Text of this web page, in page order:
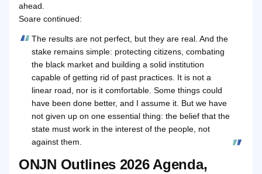
ahead.
Soare continued:
The results are not perfect, but they are real. And the
stake remains simple: protecting citizens, combating
the black market and building a solid institution
capable of getting rid of past practices. It is not a
linear road, nor is it comfortable. Some things could
have been done better, and I assume it. But we have
not given up on one essential thing: the belief that the
state must work in the interest of the people, not
against them.
ONJN Outlines 2026 Agenda,